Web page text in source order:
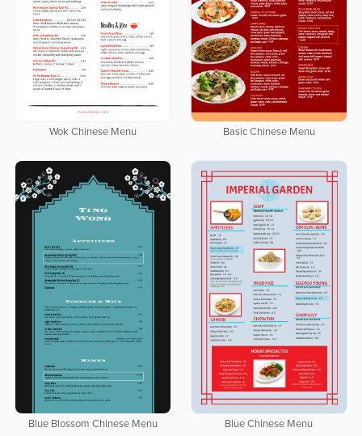
Wok Chinese Menu Basic Chinese Menu
Blue Blossom Chinese Menu Blue Chinese Menu